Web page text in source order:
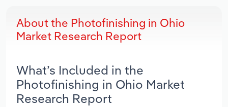
About the Photofinishing in Ohio
Market Research Report
What’s Included in the
Photofinishing in Ohio Market
Research Report